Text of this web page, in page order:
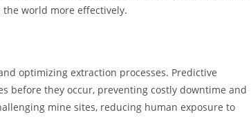
world more effectively.
optimizing extraction processes. Predictive
before they occur, preventing costly downtime and
mine sites, reducing human exposure to